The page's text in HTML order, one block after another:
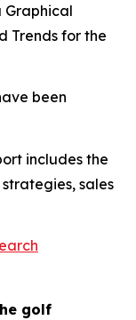
Graphical
Trends for the
been
includes the
sales
golf